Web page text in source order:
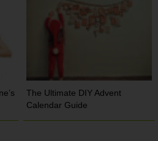
The Ultimate DIY Advent
Calendar Guide